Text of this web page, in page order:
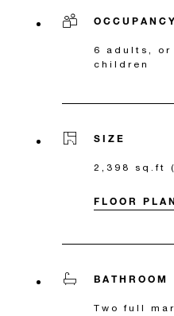
OCCUPANCY
6 adults, or
children
SIZE
2,398 sq.ft
FLOOR PLAN
BATHROOM
Two full